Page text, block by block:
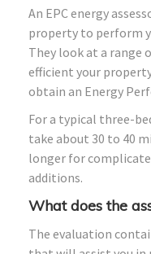
An EPC energy
property to perform
They look at a range
efficient your
obtain an Energy
For a typical three-
take about 30 to 40
longer for
additions.
What does the
The evaluation